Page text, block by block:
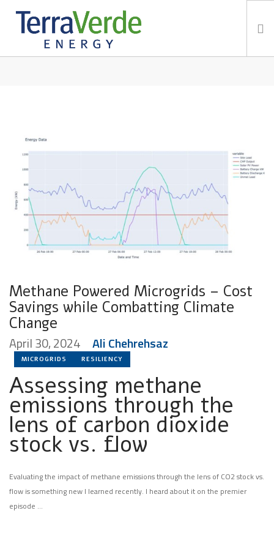
Contact
IN: MICROGRIDS
Methane Powered Microgrids – Cost
Savings while Combatting Climate
Change
April 30, 2024 Ali Chehrehsaz
MICROGRIDS RESILIENCY
Assessing methane
emissions through the
lens of carbon dioxide
stock vs. flow
Evaluating the impact of methane emissions through the lens of CO2 stock vs.
flow is something new l learned recently. I heard about it on the premier
episode …